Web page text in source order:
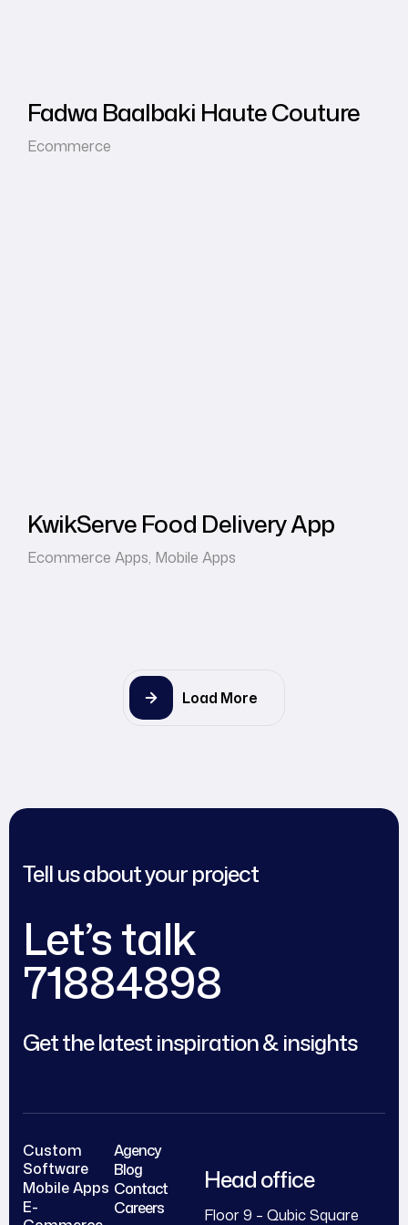
Fadwa Baalbaki Haute Couture
Ecommerce
KwikServe Food Delivery App
Ecommerce Apps, Mobile Apps
Load More
Tell us about your project
Let’s talk
71884898
Get the latest inspiration & insights
Custom
Software
Mobile Apps
E-
Agency
Blog
Contact
Careers
Head office
Floor 9 – Qubic Square